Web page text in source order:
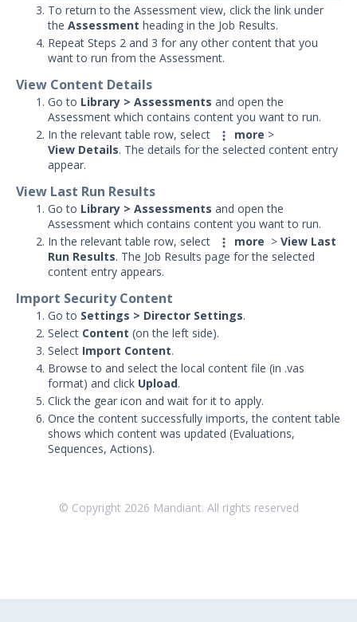
Events from Jobs
Filter Jobs
View Individual Jobs
Export Jobs
Override Action Results
Run a PCAP Action as a Captive IOC
PCAP Action
Add Notes and Attachments to
Jobs
Testing Cloud Controls
Testing Ransomware Defense
Controls
Working with MSV Reports
AEDA
Creating a .csv of all Actions
How can I change the time on the
Mandiant Security Validation Director
User Interface?
Job Notification Formats
Switching Security Validation
Organizations
Creating a Security Validation API Key
To return to the Assessment view, click the link under
the Assessment heading in the Job Results.
Repeat Steps 2 and 3 for any other content that you
want to run from the Assessment.
View Content Details
Go to Library > Assessments and open the
Assessment which contains content you want to run.
In the relevant table row, select
more >
View Details. The details for the selected content entry
appear.
View Last Run Results
Go to Library > Assessments and open the
Assessment which contains content you want to run.
In the relevant table row, select
more > View Last
Run Results. The Job Results page for the selected
content entry appears.
Import Security Content
Go to Settings > Director Settings.
Select Content (on the left side).
Select Import Content.
Browse to and select the local content file (in .vas
format) and click Upload.
Click the gear icon and wait for it to apply.
Once the content successfully imports, the content table
shows which content was updated (Evaluations,
Sequences, Actions).
© Copyright 2026 Mandiant. All rights reserved